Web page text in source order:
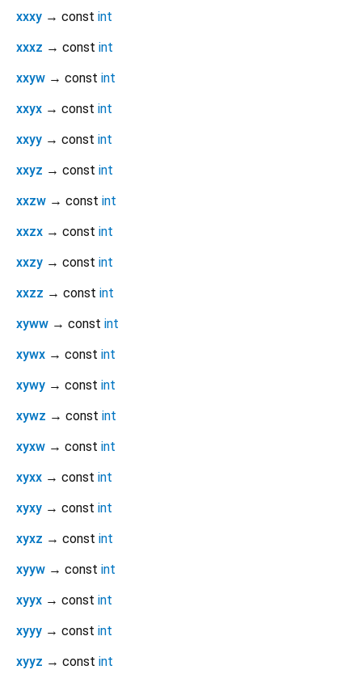
xxxy → const int
xxxz → const int
xxyw → const int
xxyx → const int
xxyy → const int
xxyz → const int
xxzw → const int
xxzx → const int
xxzy → const int
xxzz → const int
xyww → const int
xywx → const int
xywy → const int
xywz → const int
xyxw → const int
xyxx → const int
xyxy → const int
xyxz → const int
xyyw → const int
xyyx → const int
xyyy → const int
xyyz → const int